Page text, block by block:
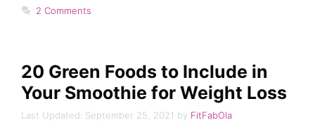
2 Comments
20 Green Foods to Include in
Your Smoothie for Weight Loss
September 25, 2021 by FitFabOla